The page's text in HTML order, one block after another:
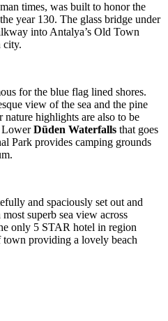
times, was built to honor the
year 130. The glass bridge under
into Antalya’s Old Town
city.
for the blue flag lined shores.
view of the sea and the pine
highlights are also to be
LowerDüden Waterfalls that goes
Park provides camping grounds
and spaciously set out and
superb sea view across
only 5 STAR hotel in region
providing a lovely beach